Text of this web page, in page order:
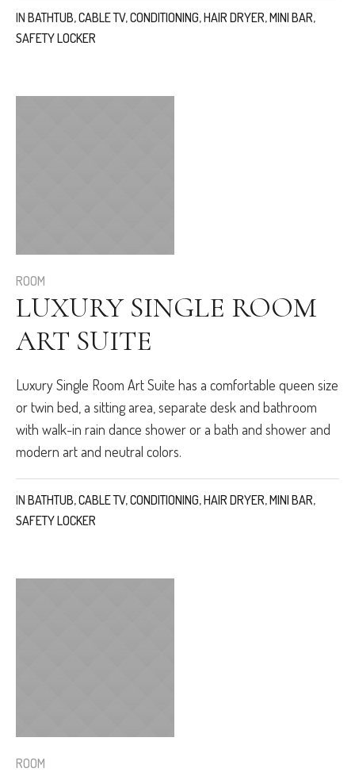
IN BATHTUB,CABLE TV,CONDITIONING,HAIR DRYER,MINI BAR,
SAFETY LOCKER
ROOM
LUXURY SINGLE ROOM
ART SUITE
Luxury Single Room Art Suite has a comfortable queen size
or twin bed, a sitting area, separate desk and bathroom
with walk-in rain dance shower or a bath and shower and
modern art and neutral colors.
IN BATHTUB,CABLE TV,CONDITIONING,HAIR DRYER,MINI BAR,
SAFETY LOCKER
ROOM